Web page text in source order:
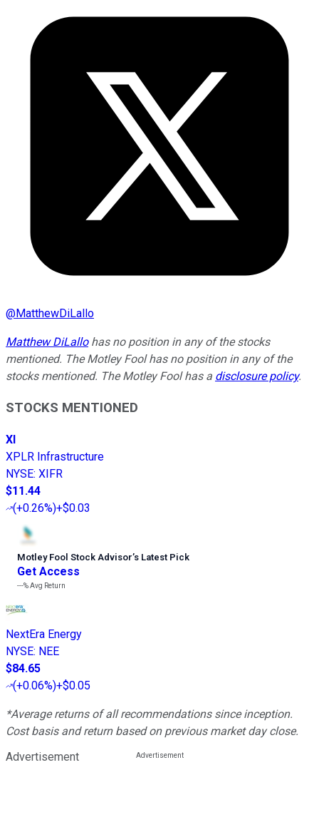
@MatthewDiLallo
Matthew DiLallohas no position in any of the stocks
mentioned. The Motley Fool has no position in any of the
stocks mentioned. The Motley Fool has a disclosure policy.
STOCKS MENTIONED
XI
XPLR Infrastructure
NYSE: XIFR
$11.44
(+0.26%)+$0.03
Motley Fool Stock Advisor’s Latest Pick
Get Access
---%Avg Return
NextEra Energy
NYSE: NEE
$84.65
(+0.06%)+$0.05
*Average returns of all recommendations since inception.
Cost basis and return based on previous market day close.
Advertisement